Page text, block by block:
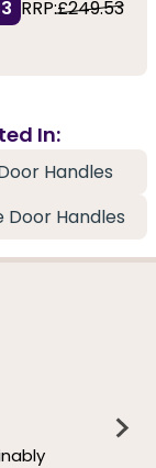
RRP:£249.53
In:
Handles
Door Handles